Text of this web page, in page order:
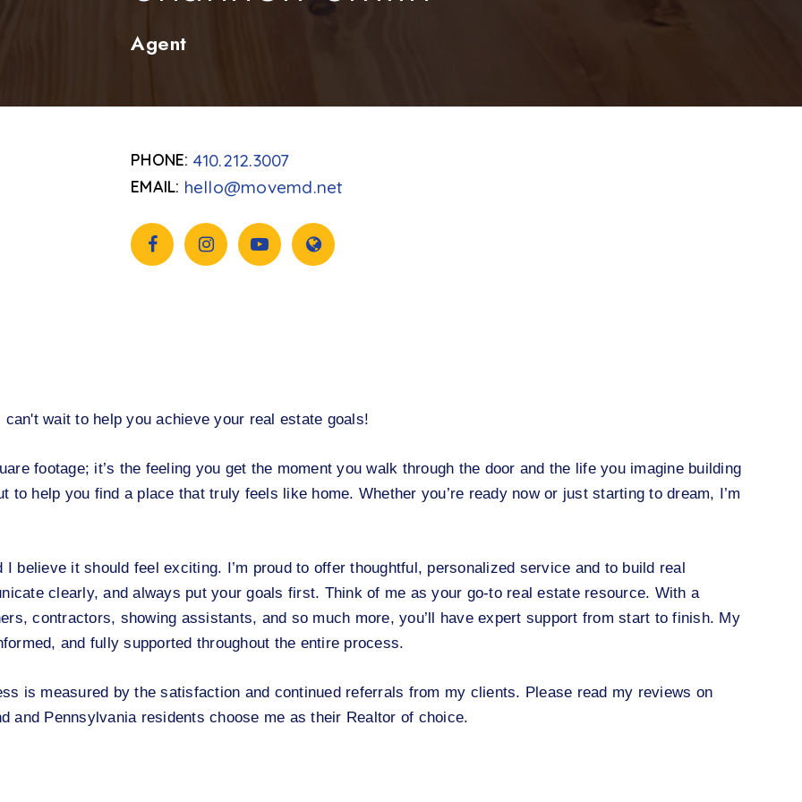
Agent
hello@movemd.net
410.212.3007
wait to help you achieve your real estate goals!
footage; it’s the feeling you get the moment you walk through the door and the life you imagine building
to help you find a place that truly feels like home. Whether you’re ready now or just starting to dream, I’m
believe it should feel exciting. I’m proud to offer thoughtful, personalized service and to build real
clearly, and always put your goals first. Think of me as your go-to real estate resource. With a
contractors, showing assistants, and so much more, you’ll have expert support from start to finish. My
and fully supported throughout the entire process.
is measured by the satisfaction and continued referrals from my clients. Please read my reviews on
and Pennsylvania residents choose me as their Realtor of choice.